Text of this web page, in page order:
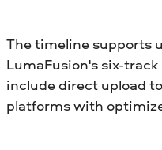
The timeline supports
LumaFusion's six-
include direct upload
platforms with